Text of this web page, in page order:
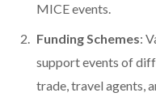
MICE events.
Funding Schemes:
support events of
trade, travel agents,